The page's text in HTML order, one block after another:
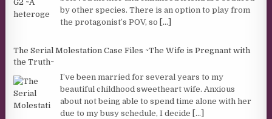
by other species. There is an option to play from
the protagonist’s POV, so [...]
The Serial Molestation Case Files ~The Wife is Pregnant with
the Truth~
I’ve been married for several years to my
beautiful childhood sweetheart wife. Anxious
about not being able to spend time alone with her
due to my busy schedule, I decide [...]